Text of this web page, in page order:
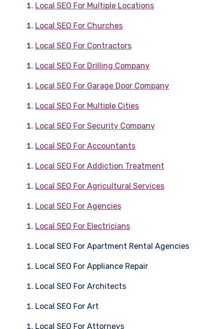
Local SEO For Multiple Locations
Local SEO For Churches
Local SEO For Contractors
Local SEO For Drilling Company
Local SEO For Garage Door Company
Local SEO For Multiple Cities
Local SEO For Security Company
Local SEO For Accountants
Local SEO For Addiction Treatment
Local SEO For Agricultural Services
Local SEO For Agencies
Local SEO For Electricians
Local SEO For Apartment Rental Agencies
Local SEO For Appliance Repair
Local SEO For Architects
Local SEO For Art
Local SEO For Attorneys